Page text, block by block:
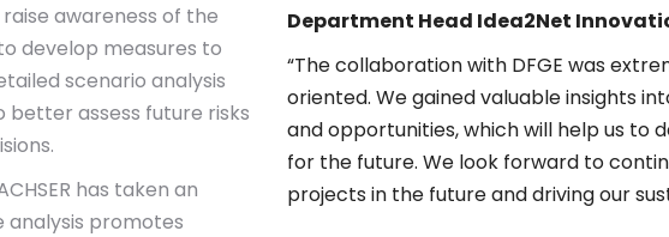
awareness of the
develop measures to
scenario analysis
better assess future risks
has taken an
promotes
Department Head Idea2Net
“The collaboration with DFGE was
oriented. We gained valuable insights
and opportunities, which will help us to
for the future. We look forward to
projects in the future and driving our